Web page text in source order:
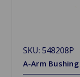
SKU: 548208P
A-Arm Bushing